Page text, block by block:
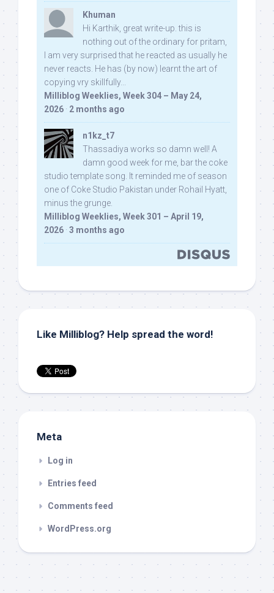
Khuman
Hi Karthik, great write-up. this is
nothing out of the ordinary for pritam,
I am very surprised that he reacted as usually he
never reacts. He has (by now) learnt the art of
copying vry skillfully...
Milliblog Weeklies, Week 304 – May 24,
2026 · 2 months ago
n1kz_t7
Thassadiya works so damn well! A
damn good week for me, bar the coke
studio template song. It reminded me of season
one of Coke Studio Pakistan under Rohail Hyatt,
minus the grunge.
Milliblog Weeklies, Week 301 – April 19,
2026 · 3 months ago
Like Milliblog? Help spread the word!
Meta
Log in
Entries feed
Comments feed
WordPress.org